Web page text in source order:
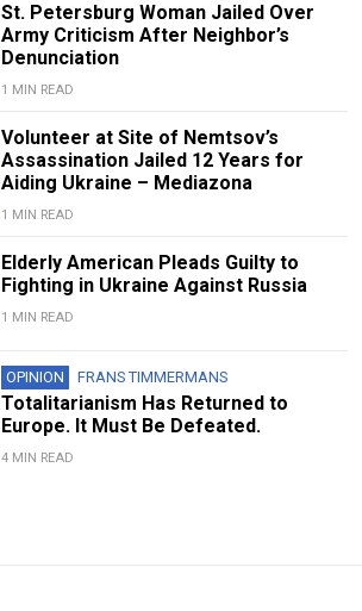
St. Petersburg Woman Jailed Over
Army Criticism After Neighbor’s
Denunciation
1 MIN READ
Volunteer at Site of Nemtsov’s
Assassination Jailed 12 Years for
Aiding Ukraine – Mediazona
1 MIN READ
Elderly American Pleads Guilty to
Fighting in Ukraine Against Russia
1 MIN READ
OPINION FRANS TIMMERMANS
Totalitarianism Has Returned to
Europe. It Must Be Defeated.
4 MIN READ